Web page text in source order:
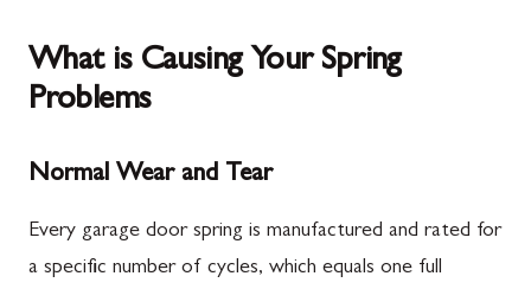
What is Causing Your Spring
Problems
Normal Wear and Tear
Every garage door spring is manufactured and rated for
a specific number of cycles, which equals one full